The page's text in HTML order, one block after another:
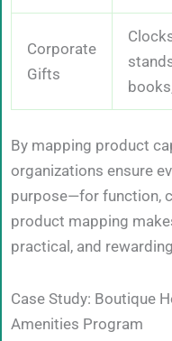
Corporate
Gifts
By mapping product
organizations ensure
purpose—for function,
product mapping
practical, and
Case Study: Boutique
Amenities Program